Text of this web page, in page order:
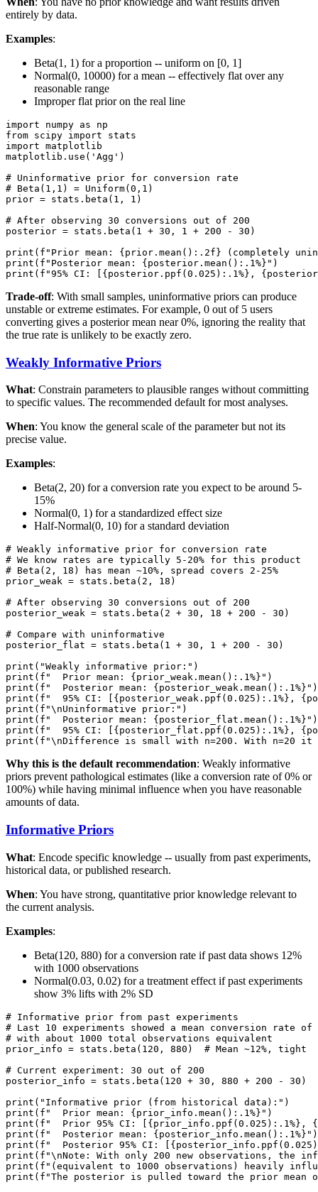
entirely by data.
Examples:
Beta(1, 1) for a proportion -- uniform on [0, 1]
Normal(0, 10000) for a mean -- effectively flat over any
reasonable range
Improper flat prior on the real line
import numpy as np
from scipy import stats
import matplotlib
matplotlib.use('Agg')
# Uninformative prior for conversion rate
# Beta(1,1) = Uniform(0,1)
prior = stats.beta(1, 1)
# After observing 30 conversions out of 200
posterior = stats.beta(1 + 30, 1 + 200 - 30)
print(f"Prior mean: {prior.mean():.2f} (completely
print(f"Posterior mean: {posterior.mean():.1%}")
Trade-off: With small samples, uninformative priors can produce
unstable or extreme estimates. For example, 0 out of 5 users
converting gives a posterior mean near 0%, ignoring the reality that
the true rate is unlikely to be exactly zero.
Weakly Informative Priors
What: Constrain parameters to plausible ranges without committing
to specific values. The recommended default for most analyses.
When: You know the general scale of the parameter but not its
precise value.
Examples:
Beta(2, 20) for a conversion rate you expect to be around 5-
15%
Normal(0, 1) for a standardized effect size
Half-Normal(0, 10) for a standard deviation
# Weakly informative prior for conversion rate
# We know rates are typically 5-20% for this product
# Beta(2, 18) has mean ~10%, spread covers 2-25%
prior_weak = stats.beta(2, 18)
# After observing 30 conversions out of 200
posterior_weak = stats.beta(2 + 30, 18 + 200 - 30)
# Compare with uninformative
posterior_flat = stats.beta(1 + 30, 1 + 200 - 30)
print("Weakly informative prior:")
print(f"  Prior mean: {prior_weak.mean():.1%}")
print(f"  Posterior mean: {posterior_weak.mean():.1%}")
print(f"  95% CI: [{posterior_weak.ppf(0.025):.1%},
print(f"\nUninformative prior:")
print(f"  Posterior mean: {posterior_flat.mean():.1%}")
print(f"  95% CI: [{posterior_flat.ppf(0.025):.1%},
Why this is the default recommendation: Weakly informative
priors prevent pathological estimates (like a conversion rate of 0% or
100%) while having minimal influence when you have reasonable
amounts of data.
Informative Priors
What: Encode specific knowledge -- usually from past experiments,
historical data, or published research.
When: You have strong, quantitative prior knowledge relevant to
the current analysis.
Examples:
Beta(120, 880) for a conversion rate if past data shows 12%
with 1000 observations
Normal(0.03, 0.02) for a treatment effect if past experiments
show 3% lifts with 2% SD
# Informative prior from past experiments
# Last 10 experiments showed a mean conversion rate of
# with about 1000 total observations equivalent
prior_info = stats.beta(120, 880)  # Mean ~12%, tight
# Current experiment: 30 out of 200
posterior_info = stats.beta(120 + 30, 880 + 200 - 30)
print("Informative prior (from historical data):")
print(f"  Prior mean: {prior_info.mean():.1%}")
print(f"  Prior 95% CI: [{prior_info.ppf(0.025):.1%},
print(f"  Posterior mean: {posterior_info.mean():.1%}")
print(f"  Posterior 95% CI:
print(f"\nNote: With only 200 new observations, the
print(f"(equivalent to 1000 observations) heavily